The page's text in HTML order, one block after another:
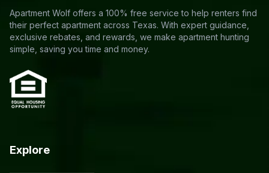
Apartment Wolf offers a 100% free service to help renters find
their perfect apartment across Texas. With expert guidance,
exclusive rebates, and rewards, we make apartment hunting
simple, saving you time and money.
Explore